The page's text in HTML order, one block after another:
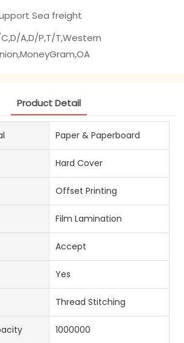
Sea freight
A,D/P,T/T,Western
Product Detail
Paper & Paperboard
Hard Cover
Offset Printing
Film Lamination
Accept
Yes
Thread Stitching
1000000